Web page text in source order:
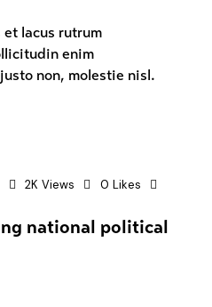
lacus rutrum
enim
non, molestie nisl.
2K Views 0 Likes
national political